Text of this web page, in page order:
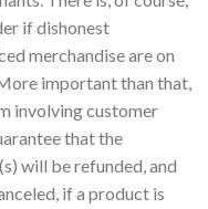
if dishonest
merchandise are on
important than that,
involving customer
that the
will be refunded, and
if a product is